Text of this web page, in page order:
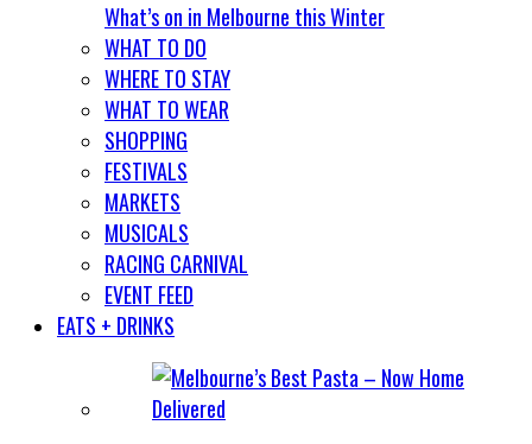
What’s on in Melbourne this Winter
WHAT TO DO
WHERE TO STAY
WHAT TO WEAR
SHOPPING
FESTIVALS
MARKETS
MUSICALS
RACING CARNIVAL
EVENT FEED
EATS + DRINKS